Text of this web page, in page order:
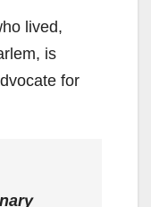
lived,
is
for